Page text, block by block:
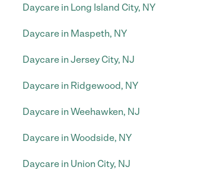
Daycare in Long Island City, NY
Daycare in Maspeth, NY
Daycare in Jersey City, NJ
Daycare in Ridgewood, NY
Daycare in Weehawken, NJ
Daycare in Woodside, NY
Daycare in Union City, NJ